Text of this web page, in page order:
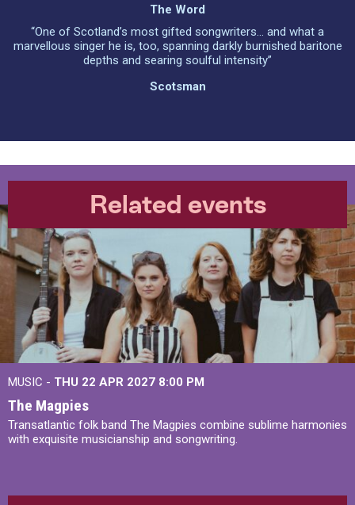
The Word
“One of Scotland’s most gifted songwriters... and what a
marvellous singer he is, too, spanning darkly burnished baritone
depths and searing soulful intensity”
Scotsman
Related events
MUSIC - THU 22 APR 2027 8:00 PM
The Magpies
Transatlantic folk band The Magpies combine sublime harmonies
with exquisite musicianship and songwriting.